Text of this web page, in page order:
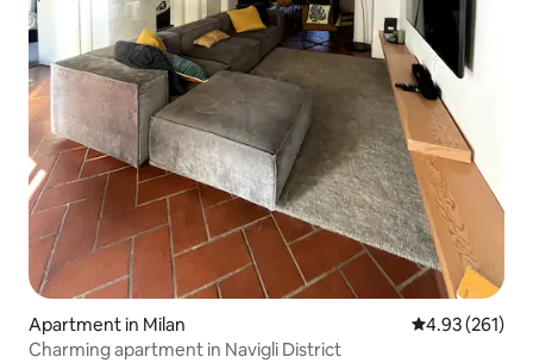
Apartment in Milan 4.93 out of 5
4.93 (261)
Charming apartment in Navigli District